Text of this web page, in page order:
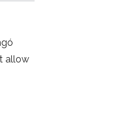
allow